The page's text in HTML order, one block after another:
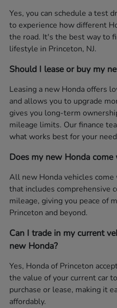
Yes, you can schedule a test
to experience how different
the road. It's the best way to
lifestyle in Princeton, NJ.
Should I lease or buy my
Leasing a new Honda offers
and allows you to upgrade
gives you long-term
mileage limits. Our finance
what works best for your
Does my new Honda
All new Honda vehicles
that includes comprehensive
mileage, giving you peace of
Princeton and beyond.
Can I trade in my current
new Honda?
Yes, Honda of Princeton
the value of your current car
purchase or lease, making it
affordably.